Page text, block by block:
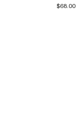
$68.00